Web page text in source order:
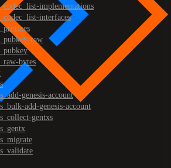
implementations
interfaces
raw
bytes
genesis-account
add-genesis-account
gentxs